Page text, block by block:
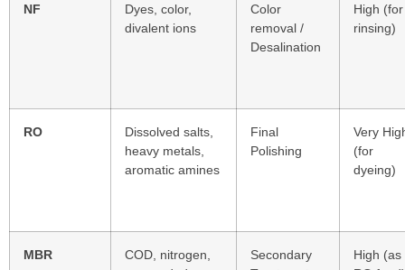
NF
Dyes, color,
divalent ions
Color
removal /
Desalination
High (for
rinsing)
RO
Dissolved salts,
heavy metals,
aromatic amines
Final
Polishing
Very
(for
dyeing)
MBR
COD, nitrogen,
Secondary
High (as